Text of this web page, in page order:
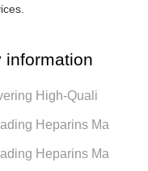
information
High-Quali
Heparins Ma
Heparins Ma